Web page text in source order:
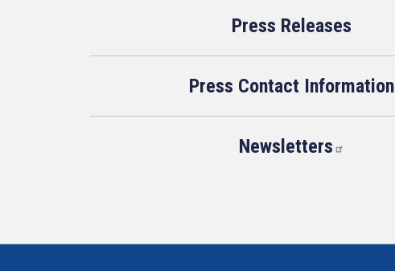
Press Releases
Press Contact Information
Newsletters